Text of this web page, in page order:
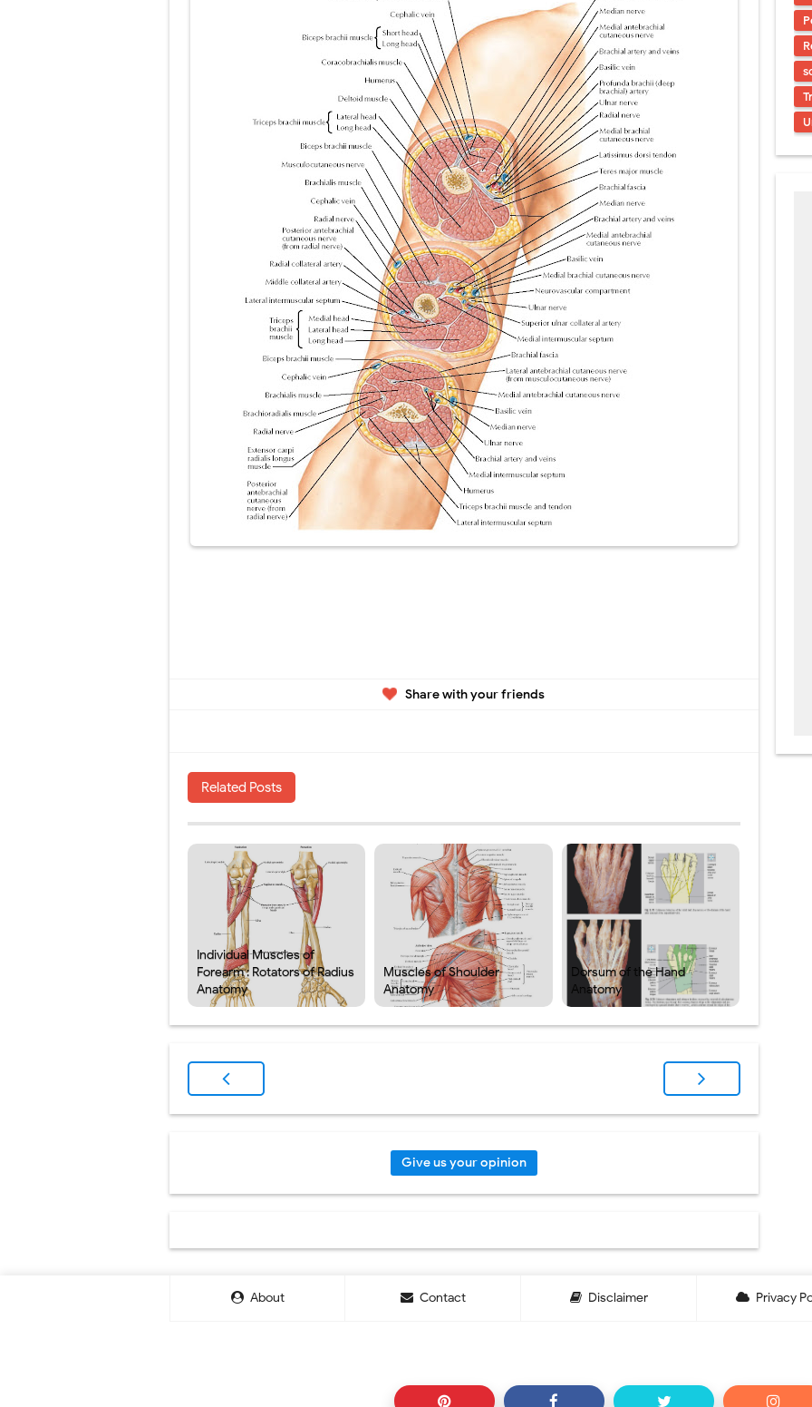
Share with your friends
Related Posts
Individual Muscles of
Forearm : Rotators of Radius
Anatomy
Muscles of Shoulder
Anatomy
Dorsum of the Hand
Anatomy
Give us your opinion
About Contact Disclaimer Privacy